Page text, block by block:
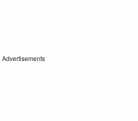
Advertisements